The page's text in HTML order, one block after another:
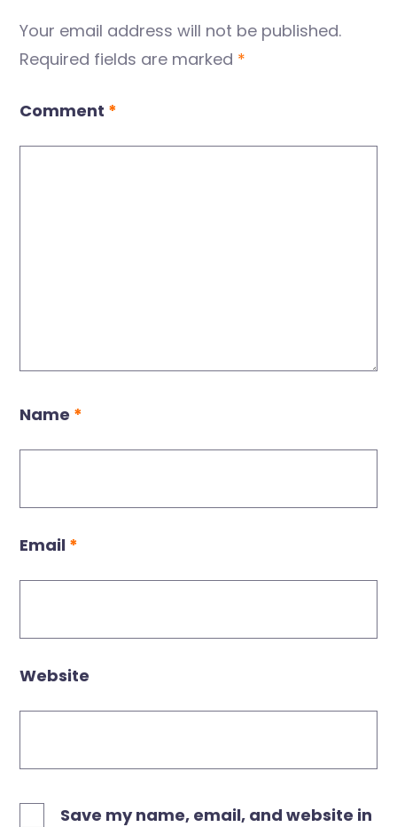
Your email address will not be published.
Required fields are marked *
Comment *
Name *
Email *
Website
Save my name, email, and website in